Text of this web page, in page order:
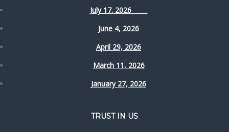
July 17. 2026
June 4, 2026
April 29, 2026
March 11, 2026
January 27, 2026
TRUST IN US